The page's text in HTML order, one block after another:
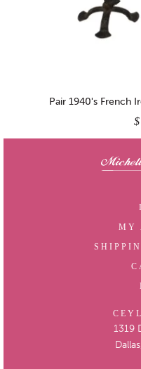
Pair 1940's French
MY
1319